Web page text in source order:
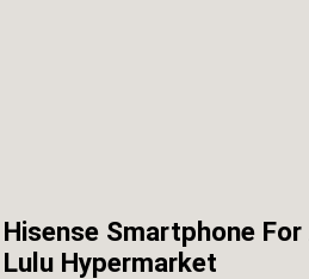
Hisense Smartphone For
Lulu Hypermarket